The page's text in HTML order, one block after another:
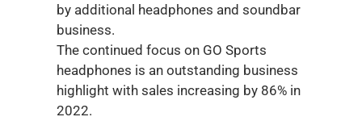
by additional headphones and soundbar
business.
The continued focus on GO Sports
headphones is an outstanding business
highlight with sales increasing by 86% in
2022.